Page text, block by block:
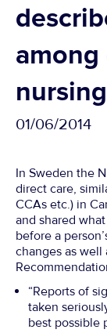
01/06/2014
In Sweden the
direct care,
CCAs etc.) in
and shared
before a
changes as well
“Reports of
taken
best possible